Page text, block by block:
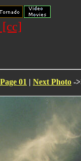
[cc]
01 | Next Photo -